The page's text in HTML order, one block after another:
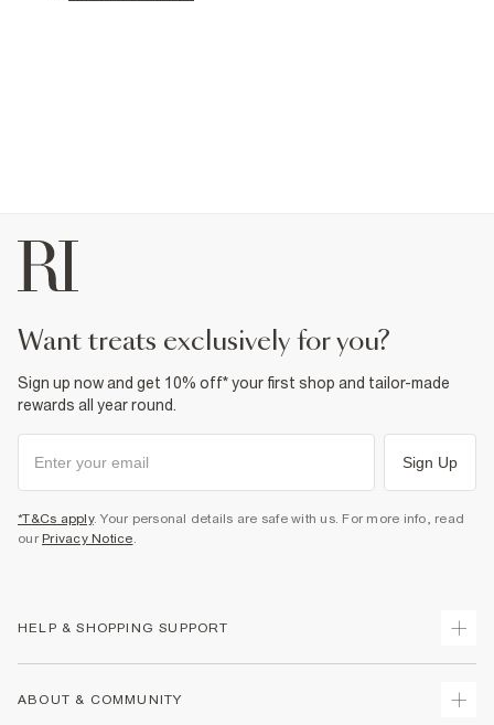
want treats exclusively for you?
Sign up now and get 10% off* your first shop and tailor-made
rewards all year round.
Sign Up
*T&Cs apply. Your personal details are safe with us. For more info, read
our Privacy Notice.
HELP & SHOPPING SUPPORT
ABOUT & COMMUNITY